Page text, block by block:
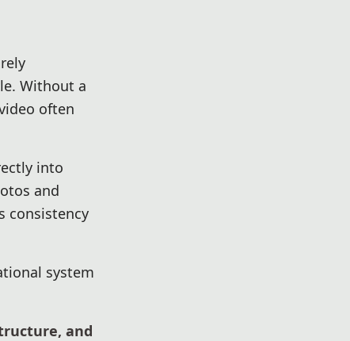
Without a
often
into
and
consistency
system
and